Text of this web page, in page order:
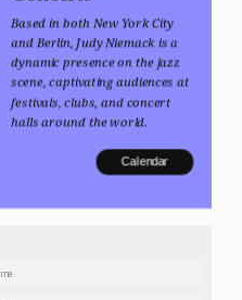
Calendar
Based in both New York City
and Berlin, Judy Niemack is a
dynamic presence on the jazz
scene, captivating audiences at
festivals, clubs, and concert
halls around the world.